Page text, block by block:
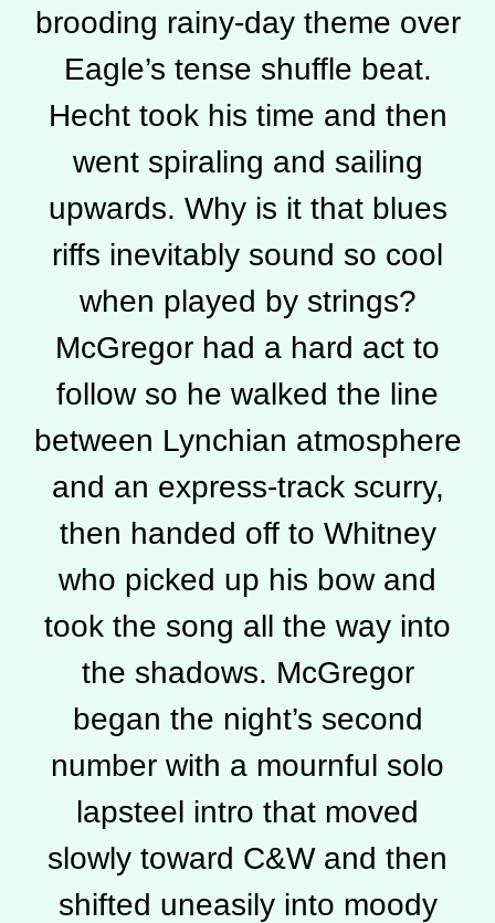
brooding rainy-day theme over
Eagle’s tense shuffle beat.
Hecht took his time and then
went spiraling and sailing
upwards. Why is it that blues
riffs inevitably sound so cool
when played by strings?
McGregor had a hard act to
follow so he walked the line
between Lynchian atmosphere
and an express-track scurry,
then handed off to Whitney
who picked up his bow and
took the song all the way into
the shadows. McGregor
began the night’s second
number with a mournful solo
lapsteel intro that moved
slowly toward C&W and then
shifted uneasily into moody